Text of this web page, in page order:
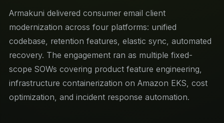
Armakuni delivered consumer email client
modernization across four platforms: unified
codebase, retention features, elastic sync, automated
recovery. The engagement ran as multiple fixed-
scope SOWs covering product feature engineering,
infrastructure containerization on Amazon EKS, cost
optimization, and incident response automation.